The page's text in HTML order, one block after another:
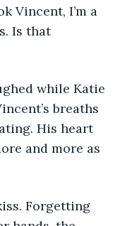
Vincent, I’m a
Is that
while Katie
breaths
His heart
and more as
Forgetting